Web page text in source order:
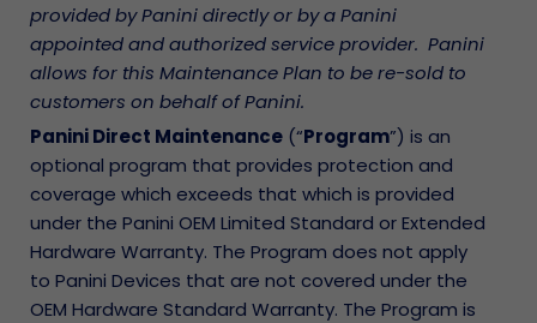
provided by Panini directly or by a Panini
appointed and authorized service provider. Panini
allows for this Maintenance Plan to be re-sold to
customers on behalf of Panini.
Panini Direct Maintenance (“Program”) is an
optional program that provides protection and
coverage which exceeds that which is provided
under the Panini OEM Limited Standard or Extended
Hardware Warranty. The Program does not apply
to Panini Devices that are not covered under the
OEM Hardware Standard Warranty. The Program is